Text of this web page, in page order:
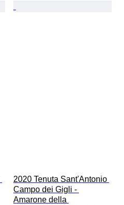
2020 Tenuta Sant'Antonio
Campo dei Gigli -
Amarone della